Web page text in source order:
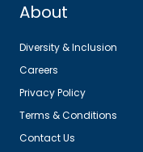
About
Diversity & Inclusion
Careers
Privacy Policy
Terms & Conditions
Contact Us